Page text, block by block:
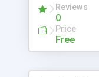
Reviews
0
Price
Free